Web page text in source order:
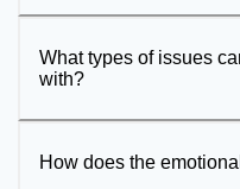
What types of issues
with?
How does the